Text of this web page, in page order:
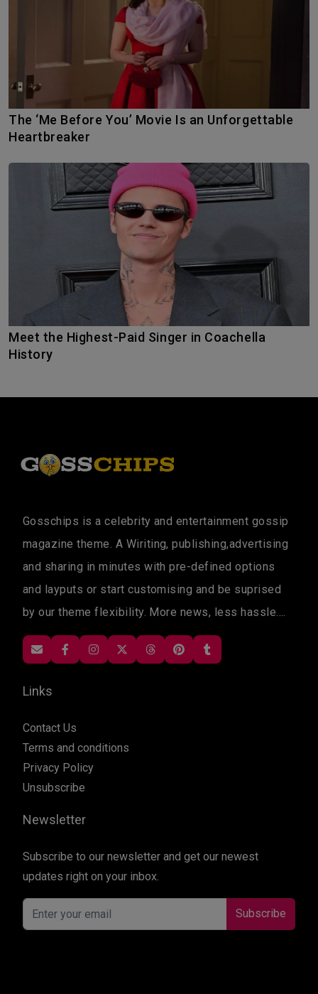
The ‘Me Before You’ Movie Is an Unforgettable
Heartbreaker
Meet the Highest-Paid Singer in Coachella
History
Gosschips is a celebrity and entertainment gossip
magazine theme. A Wiriting, publishing,advertising
and sharing in minutes with pre-defined options
and layputs or start customising and be suprised
by our theme flexibility. More news, less hassle....
Links
Contact Us
Terms and conditions
Privacy Policy
Unsubscribe
Newsletter
Subscribe to our newsletter and get our newest
updates right on your inbox.
Subscribe